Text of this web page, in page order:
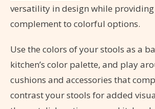
versatility in design while
complement to colorful options.
Use the colors of your stools as a
kitchen’s color palette, and play
cushions and accessories that
contrast your stools for added